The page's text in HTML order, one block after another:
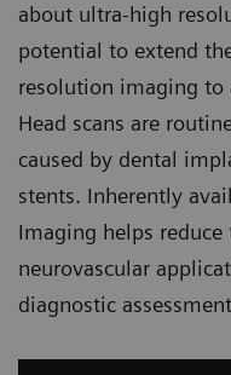
about ultra-high
potential to extend
resolution imaging to
Head scans are
caused by dental
stents. Inherently
Imaging helps
neurovascular
diagnostic